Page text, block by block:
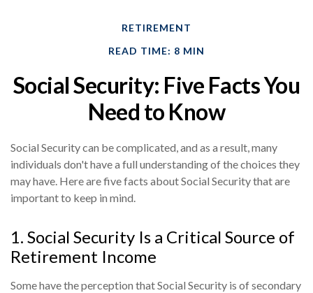
RETIREMENT
READ TIME: 8 MIN
Social Security: Five Facts You
Need to Know
Social Security can be complicated, and as a result, many
individuals don't have a full understanding of the choices they
may have. Here are five facts about Social Security that are
important to keep in mind.
1. Social Security Is a Critical Source of
Retirement Income
Some have the perception that Social Security is of secondary